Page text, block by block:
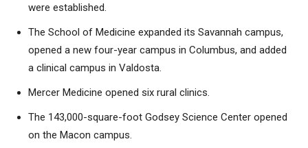
were established.
The School of Medicine expanded its Savannah campus,
opened a new four-year campus in Columbus, and added
a clinical campus in Valdosta.
Mercer Medicine opened six rural clinics.
The 143,000-square-foot Godsey Science Center opened
on the Macon campus.